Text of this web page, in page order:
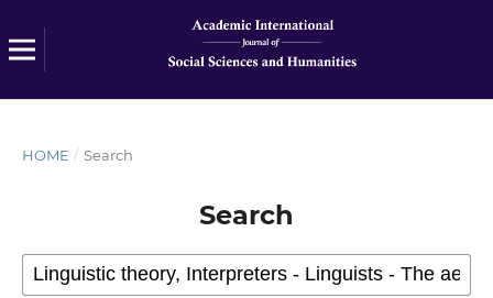
HOME / Search
Search